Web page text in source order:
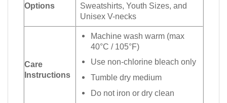
Options
Sweatshirts, Youth Sizes, and
Unisex V-necks
Care
Instructions
Machine wash warm (max
40°C / 105°F)
Use non-chlorine bleach only
Tumble dry medium
Do not iron or dry clean